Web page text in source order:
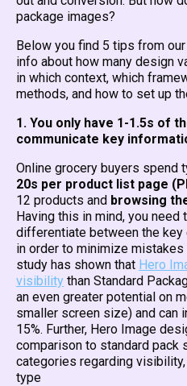
package images?
Below you find 5 tips from
info about how many design
in which context, which
methods, and how to set up
1. You only have 1-1.5s of
communicate key
Online grocery buyers spend
20s per product list page
12 products and browsing
Having this in mind, you need
differentiate between the
in order to minimize mistakes
study has shown that Hero
visibility than Standard
an even greater potential on
smaller screen size) and can
15%. Further, Hero Image
comparison to standard pack
categories regarding
type